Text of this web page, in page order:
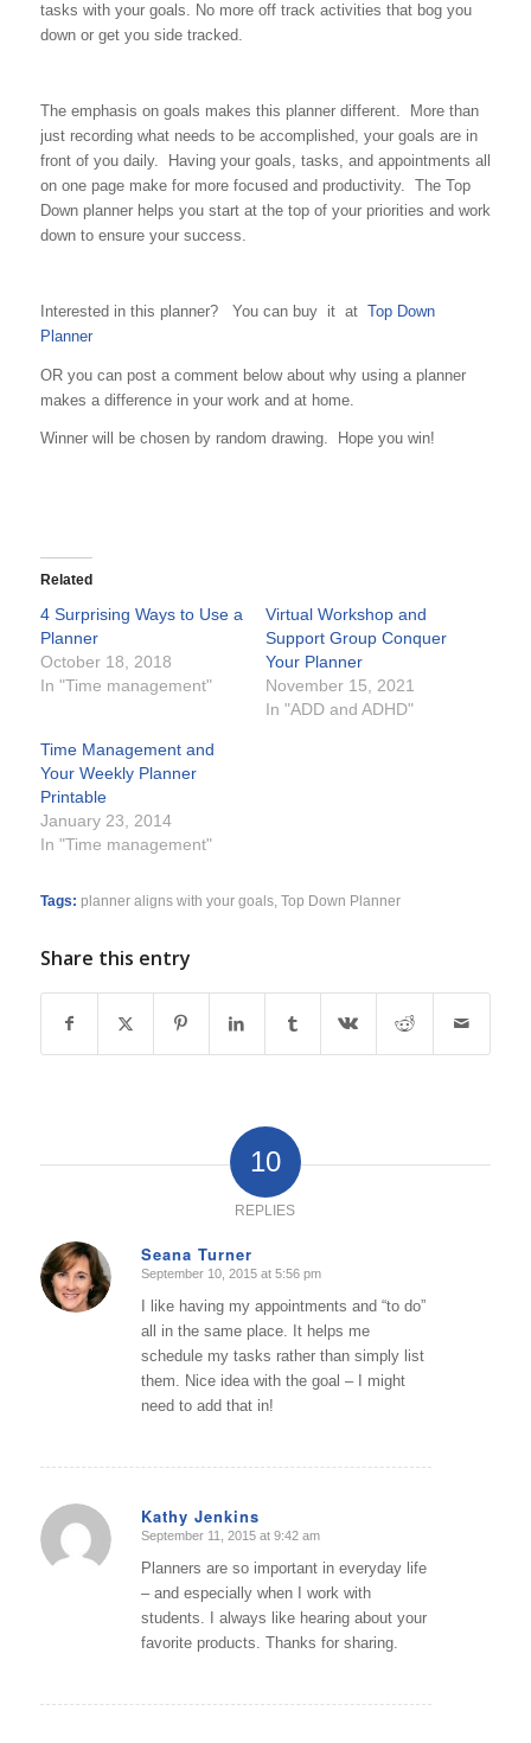
tasks with your goals. No more off track activities that bog you
down or get you side tracked.
The emphasis on goals makes this planner different. More than
just recording what needs to be accomplished, your goals are in
front of you daily. Having your goals, tasks, and appointments all
on one page make for more focused and productivity. The Top
Down planner helps you start at the top of your priorities and work
down to ensure your success.
Interested in this planner? You can buy it at Top Down
Planner
OR you can post a comment below about why using a planner
makes a difference in your work and at home.
Winner will be chosen by random drawing. Hope you win!
Related
4 Surprising Ways to Use a
Planner
October 18, 2018
In "Time management"
Virtual Workshop and
Support Group Conquer
Your Planner
November 15, 2021
In "ADD and ADHD"
Time Management and
Your Weekly Planner
Printable
January 23, 2014
In "Time management"
Tags: planner aligns with your goals, Top Down Planner
Share this entry
10
REPLIES
Seana Turner
says:
September 10, 2015 at 5:56 pm
I like having my appointments and “to do”
all in the same place. It helps me
schedule my tasks rather than simply list
them. Nice idea with the goal – I might
need to add that in!
Kathy Jenkins
says:
September 11, 2015 at 9:42 am
Planners are so important in everyday life
– and especially when I work with
students. I always like hearing about your
favorite products. Thanks for sharing.